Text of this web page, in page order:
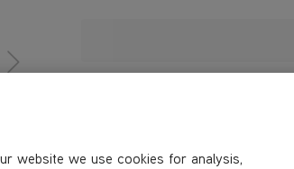
website we use cookies for analysis,